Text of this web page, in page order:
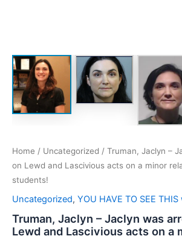
Home / Uncategorized / Truman, Jaclyn –
on Lewd and Lascivious acts on a minor
students!
Uncategorized, YOU HAVE TO SEE
Truman, Jaclyn – Jaclyn was
Lewd and Lascivious acts on a